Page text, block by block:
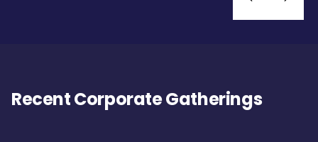
Recent Corporate Gatherings